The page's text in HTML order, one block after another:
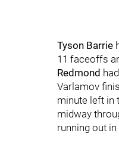
Tyson Barrie
11 faceoffs
Redmond
Varlamov
minute left in
midway
running out